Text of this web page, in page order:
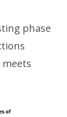
phase
meets